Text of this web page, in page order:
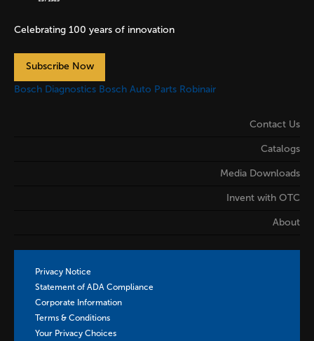
Celebrating 100 years of innovation
Subscribe Now
Bosch Diagnostics Bosch Auto Parts Robinair
Contact Us
Catalogs
Media Downloads
Invent with OTC
About
Privacy Notice
Statement of ADA Compliance
Corporate Information
Terms & Conditions
Your Privacy Choices